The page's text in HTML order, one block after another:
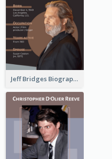
Jeff Bridges Biography